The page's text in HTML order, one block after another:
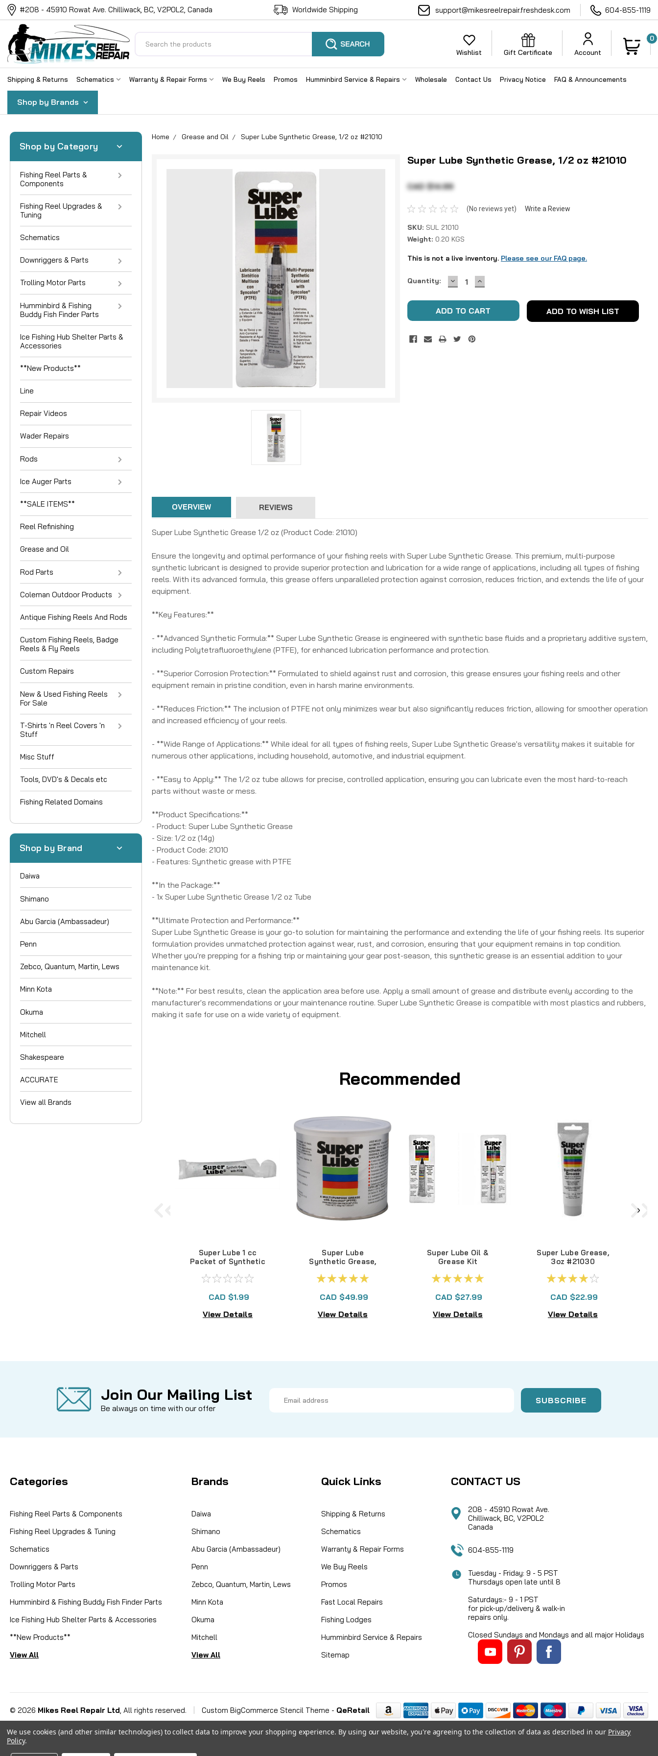
#208 - 45910 Rowat Ave. Chilliwack, BC, V2P0L2, Canada Worldwide Shipping support@mikesreelrepair.freshdesk.com 604-855-1119
Wishlist Gift Certificate Account
0
Shipping & Returns Schematics Warranty & Repair Forms We Buy Reels Promos Humminbird Service & Repairs Wholesale Contact Us Privacy Notice FAQ & Announcements
Shop by Brands
Shop by Category
Fishing Reel Parts &
Components
Fishing Reel Upgrades &
Tuning
Schematics
Downriggers & Parts
Trolling Motor Parts
Humminbird & Fishing
Buddy Fish Finder Parts
Ice Fishing Hub Shelter Parts &
Accessories
**New Products**
Line
Repair Videos
Wader Repairs
Rods
Ice Auger Parts
**SALE ITEMS**
Reel Refinishing
Grease and Oil
Rod Parts
Coleman Outdoor Products
Antique Fishing Reels And Rods
Custom Fishing Reels, Badge
Reels & Fly Reels
Custom Repairs
New & Used Fishing Reels
For Sale
T-Shirts 'n Reel Covers 'n
Stuff
Misc Stuff
Tools, DVD's & Decals etc
Fishing Related Domains
Shop by Brand
Daiwa
Shimano
Abu Garcia (Ambassadeur)
Penn
Zebco, Quantum, Martin, Lews
Minn Kota
Okuma
Mitchell
Shakespeare
ACCURATE
View all Brands
Home Grease and Oil Super Lube Synthetic Grease, 1/2 oz #21010
Super Lube Synthetic Grease, 1/2 oz #21010
CAD $14.99
(No reviews yet) Write a Review
SKU: SUL 21010
Weight: 0.20 KGS
This is not a live inventory. Please see our FAQ page.
Current
Quantity: DECREASE
QUANTITY:
INCREASE
QUANTITY:
ADD TO WISH LIST
OVERVIEW REVIEWS
Super Lube Synthetic Grease 1/2 oz (Product Code: 21010)
Ensure the longevity and optimal performance of your fishing reels with Super Lube Synthetic Grease. This premium, multi-purpose
synthetic lubricant is designed to provide superior protection and lubrication for a wide range of applications, including all types of fishing
reels. With its advanced formula, this grease offers unparalleled protection against corrosion, reduces friction, and extends the life of your
equipment.
**Key Features:**
- **Advanced Synthetic Formula:** Super Lube Synthetic Grease is engineered with synthetic base fluids and a proprietary additive system,
including Polytetrafluoroethylene (PTFE), for enhanced lubrication performance and protection.
- **Superior Corrosion Protection:** Formulated to shield against rust and corrosion, this grease ensures your fishing reels and other
equipment remain in pristine condition, even in harsh marine environments.
- **Reduces Friction:** The inclusion of PTFE not only minimizes wear but also significantly reduces friction, allowing for smoother operation
and increased efficiency of your reels.
- **Wide Range of Applications:** While ideal for all types of fishing reels, Super Lube Synthetic Grease's versatility makes it suitable for
numerous other applications, including household, automotive, and industrial equipment.
- **Easy to Apply:** The 1/2 oz tube allows for precise, controlled application, ensuring you can lubricate even the most hard-to-reach
parts without waste or mess.
**Product Specifications:**
- Product: Super Lube Synthetic Grease
- Size: 1/2 oz (14g)
- Product Code: 21010
- Features: Synthetic grease with PTFE
**In the Package:**
- 1x Super Lube Synthetic Grease 1/2 oz Tube
**Ultimate Protection and Performance:**
Super Lube Synthetic Grease is your go-to solution for maintaining the performance and extending the life of your fishing reels. Its superior
formulation provides unmatched protection against wear, rust, and corrosion, ensuring that your equipment remains in top condition.
Whether you're prepping for a fishing trip or maintaining your gear post-season, this synthetic grease is an essential addition to your
maintenance kit.
**Note:** For best results, clean the application area before use. Apply a small amount of grease and distribute evenly according to the
manufacturer's recommendations or your maintenance routine. Super Lube Synthetic Grease is compatible with most plastics and rubbers,
making it safe for use on a wide variety of equipment.
Recommended
Super Lube 1 cc
Packet of Synthetic
CAD $1.99
View Details
Super Lube
Synthetic Grease,
#41160
CAD $49.99
View Details
Super Lube Oil &
Grease Kit
CAD $27.99
View Details
Super Lube Grease,
3oz #21030
CAD $22.99
View Details
Join Our Mailing List
Be always on time with our offer
Address
Categories
Fishing Reel Parts & Components
Fishing Reel Upgrades & Tuning
Schematics
Downriggers & Parts
Trolling Motor Parts
Humminbird & Fishing Buddy Fish Finder Parts
Ice Fishing Hub Shelter Parts & Accessories
**New Products**
View All
Brands
Daiwa
Shimano
Abu Garcia (Ambassadeur)
Penn
Zebco, Quantum, Martin, Lews
Minn Kota
Okuma
Mitchell
View All
Quick Links
Shipping & Returns
Schematics
Warranty & Repair Forms
We Buy Reels
Promos
Fast Local Repairs
Fishing Lodges
Humminbird Service & Repairs
Sitemap
CONTACT US
208 - 45910 Rowat Ave.
Chilliwack, BC, V2P0L2
Canada
604-855-1119
Tuesday - Friday: 9 - 5 PST
Thursdays open late until 8
Saturdays:- 9 - 1 PST
for pick-up/delivery & walk-in
repairs only.
Closed Sundays and Mondays and all major Holidays
© 2026 Mikes Reel Repair Ltd, All rights reserved. Custom BigCommerce Stencil Theme - QeRetail
We use cookies (and other similar technologies) to collect data to improve your shopping experience. By using our website, you're agreeing to the collection of data as described in our Privacy
Policy.